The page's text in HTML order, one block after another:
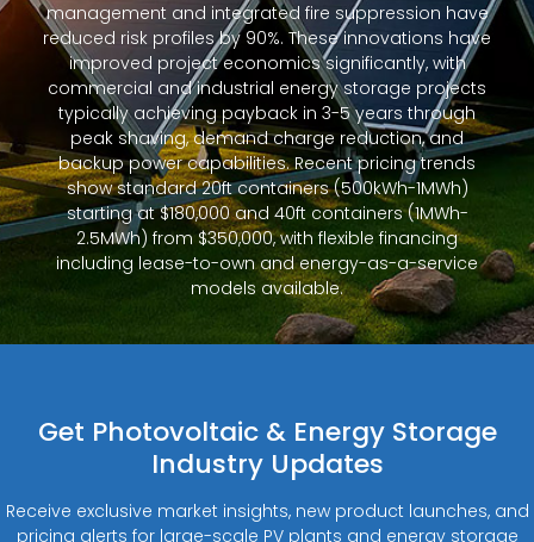
management and integrated fire suppression have
reduced risk profiles by 90%. These innovations have
improved project economics significantly, with
commercial and industrial energy storage projects
typically achieving payback in 3-5 years through
peak shaving, demand charge reduction, and
backup power capabilities. Recent pricing trends
show standard 20ft containers (500kWh-1MWh)
starting at $180,000 and 40ft containers (1MWh-
2.5MWh) from $350,000, with flexible financing
including lease-to-own and energy-as-a-service
models available.
Get Photovoltaic & Energy Storage
Industry Updates
Receive exclusive market insights, new product launches, and
pricing alerts for large-scale PV plants and energy storage